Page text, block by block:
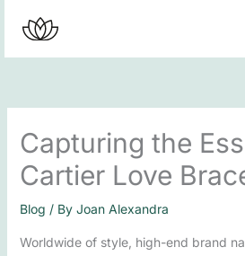
content
Capturing the
Cartier Love
Blog / By Joan Alexandra
Worldwide of style, high-end brand